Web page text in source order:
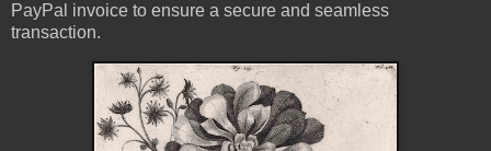
PayPal invoice to ensure a secure and seamless
transaction.